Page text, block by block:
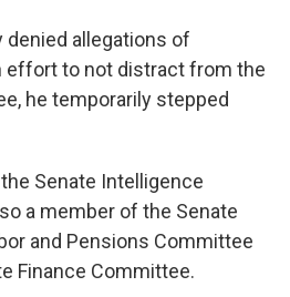
allegations of
effort to not distract from the
he temporarily stepped
Senate Intelligence
a member of the Senate
and Pensions Committee
Finance Committee.